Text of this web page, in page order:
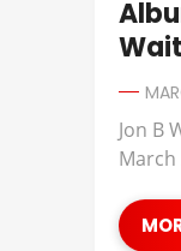
Jon B
March